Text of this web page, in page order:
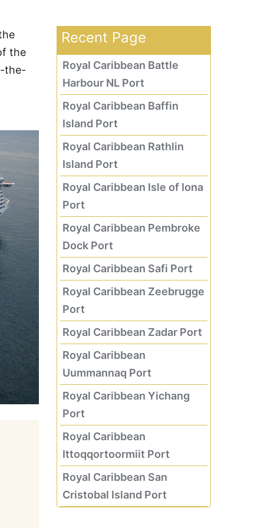
the
the-
Recent Page
Royal Caribbean Battle
Harbour NL Port
Royal Caribbean Baffin
Island Port
Royal Caribbean Rathlin
Island Port
Royal Caribbean Isle of Iona
Port
Royal Caribbean Pembroke
Dock Port
Royal Caribbean Safi Port
Royal Caribbean Zeebrugge
Port
Royal Caribbean Zadar Port
Royal Caribbean
Uummannaq Port
Royal Caribbean Yichang
Port
Royal Caribbean
Ittoqqortoormiit Port
Royal Caribbean San
Cristobal Island Port